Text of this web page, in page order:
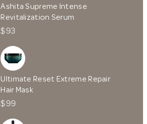
Ashita Supreme Intense
Revitalization Serum
$93
Ultimate Reset Extreme Repair
Hair Mask
$99